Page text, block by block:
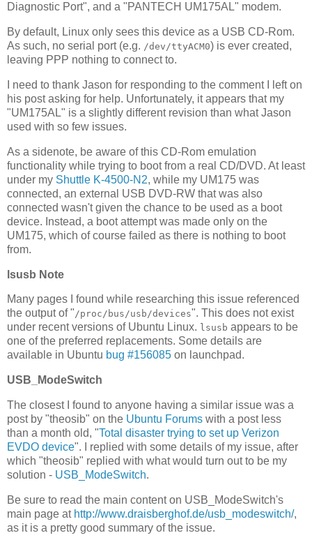
Diagnostic Port", and a "PANTECH UM175AL" modem.
By default, Linux only sees this device as a USB CD-Rom.
As such, no serial port (e.g. /dev/ttyACM0) is ever created,
leaving PPP nothing to connect to.
I need to thank Jason for responding to the comment I left on
his post asking for help. Unfortunately, it appears that my
"UM175AL" is a slightly different revision than what Jason
used with so few issues.
As a sidenote, be aware of this CD-Rom emulation
functionality while trying to boot from a real CD/DVD. At least
under my Shuttle K-4500-N2, while my UM175 was
connected, an external USB DVD-RW that was also
connected wasn't given the chance to be used as a boot
device. Instead, a boot attempt was made only on the
UM175, which of course failed as there is nothing to boot
from.
lsusb Note
Many pages I found while researching this issue referenced
the output of "/proc/bus/usb/devices". This does not exist
under recent versions of Ubuntu Linux. lsusb appears to be
one of the preferred replacements. Some details are
available in Ubuntu bug #156085 on launchpad.
USB_ModeSwitch
The closest I found to anyone having a similar issue was a
post by "theosib" on the Ubuntu Forums with a post less
than a month old, "Total disaster trying to set up Verizon
EVDO device". I replied with some details of my issue, after
which "theosib" replied with what would turn out to be my
solution - USB_ModeSwitch.
Be sure to read the main content on USB_ModeSwitch's
main page at http://www.draisberghof.de/usb_modeswitch/,
as it is a pretty good summary of the issue.